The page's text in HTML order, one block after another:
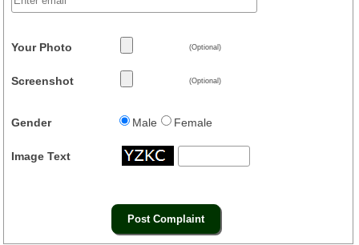
Your Photo (Optional)
Screenshot (Optional)
Gender Male Female
Image Text